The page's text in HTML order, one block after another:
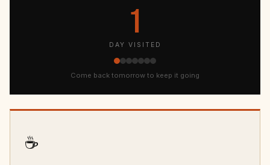
1
DAY VISITED
Come back tomorrow to keep it going
☕